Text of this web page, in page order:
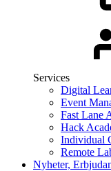
Services
Digital
Event
Fast Lane
Hack
Individual
Remote
Nyheter,